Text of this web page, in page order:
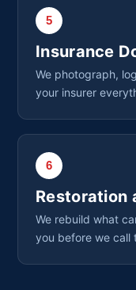
5
Insurance
We photograph,
your insurer
6
Restoration
We rebuild what
you before we call